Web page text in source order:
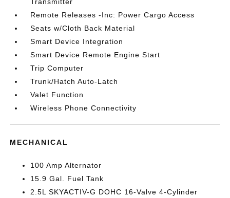
Remote Releases -Inc: Power Cargo Access
Seats w/Cloth Back Material
Smart Device Integration
Smart Device Remote Engine Start
Trip Computer
Trunk/Hatch Auto-Latch
Valet Function
Wireless Phone Connectivity
MECHANICAL
100 Amp Alternator
15.9 Gal. Fuel Tank
2.5L SKYACTIV-G DOHC 16-Valve 4-Cylinder